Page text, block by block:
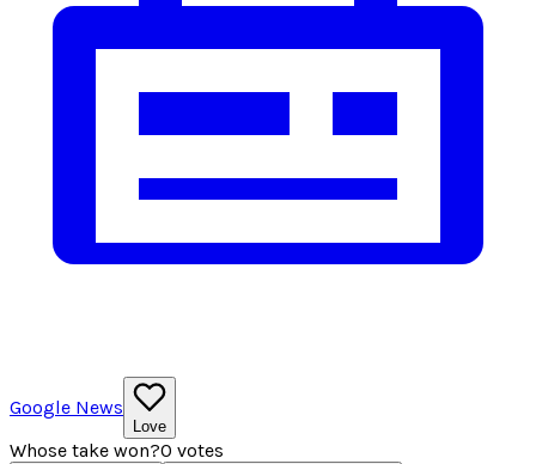
Google News
Love
Whose take won?0 votes